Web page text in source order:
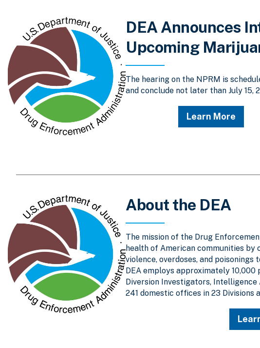
DEA Announces
Upcoming
The hearing on the NPRM is
and conclude not later than July 15,
Learn More
About the DEA
The mission of the Drug
health of American communities
violence, overdoses, and
DEA employs approximately
Diversion Investigators,
241 domestic offices in 23